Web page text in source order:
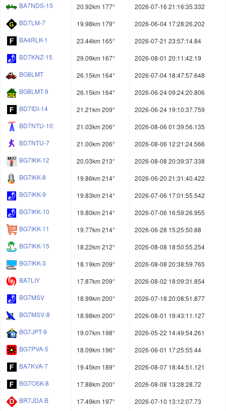
BA7NDS-15 20.92km 177°
2026-07-16 21:16:35.332
BD7LM-7
19.98km 179°
2026-06-04 17:28:26.202
BA4RLK-1
23.44km 165°
2026-07-21 23:57:14.84
BD7KNZ-15
29.09km 167°
2026-08-01 20:11:42.19
BG8LMT
26.15km 164°
2026-07-04 18:47:57.648
BG8LMT-9
26.15km 164°
2026-06-24 09:24:20.806
BD7IDI-14
21.21km 209°
2026-06-24 19:10:37.759
BD7NTU-10
21.03km 206°
2026-08-06 01:39:56.135
BD7NTU-7
21.00km 206°
2026-08-06 12:21:24.566
BG7IKK-12
20.03km 213°
2026-08-08 20:39:37.338
BG7IKK-8
19.86km 214°
2026-06-20 21:31:40.422
BG7IKK-9
19.83km 214°
2026-07-06 17:01:55.542
BG7IKK-10
19.80km 214°
2026-07-06 16:59:26.955
BG7IKK-11
19.77km 214°
2026-06-28 15:25:50.88
BG7IKK-15
18.22km 212°
2026-08-08 18:50:55.254
BG7IKK-3
18.19km 209°
2026-08-08 20:38:59.765
BA7LIY
17.87km 209°
2026-08-02 18:09:31.854
BG7MSV
18.99km 200°
2026-07-18 20:08:51.877
BG7MSV-8
18.98km 200°
2026-08-01 19:43:11.127
BG7JPT-9
19.07km 198°
2026-05-22 14:49:54.261
BG7PVA-5
18.09km 196°
2026-06-01 17:25:55.44
BA7KVA-7
19.45km 189°
2026-08-07 18:44:51.121
BG7OSK-8
17.88km 200°
2026-08-08 13:28:28.72
BR7JDA B
17.49km 197°
2026-07-10 13:12:07.73